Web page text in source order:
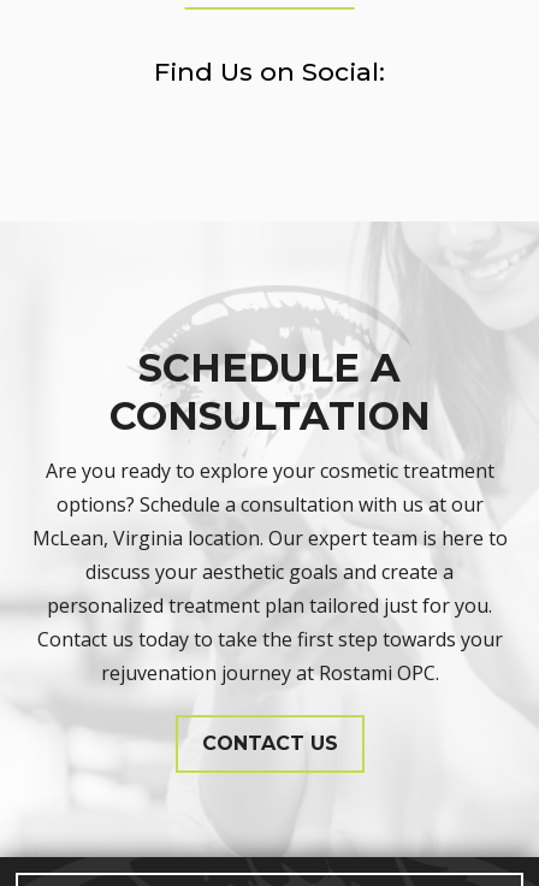
Find Us on Social:
SCHEDULE A
CONSULTATION
Are you ready to explore your cosmetic treatment
options? Schedule a consultation with us at our
McLean, Virginia location. Our expert team is here to
discuss your aesthetic goals and create a
personalized treatment plan tailored just for you.
Contact us today to take the first step towards your
rejuvenation journey at Rostami OPC.
CONTACT US